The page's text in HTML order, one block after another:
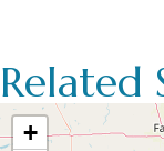
Related
+